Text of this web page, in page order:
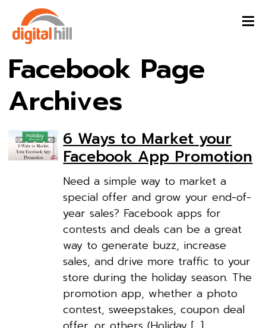
Facebook Page
Archives
6 Ways to Market your
Facebook App Promotion
Need a simple way to market a
special offer and grow your end-of-
year sales? Facebook apps for
contests and deals can be a great
way to generate buzz, increase
sales, and drive more traffic to your
store during the holiday season. The
promotion app, whether a photo
contest, sweepstakes, coupon deal